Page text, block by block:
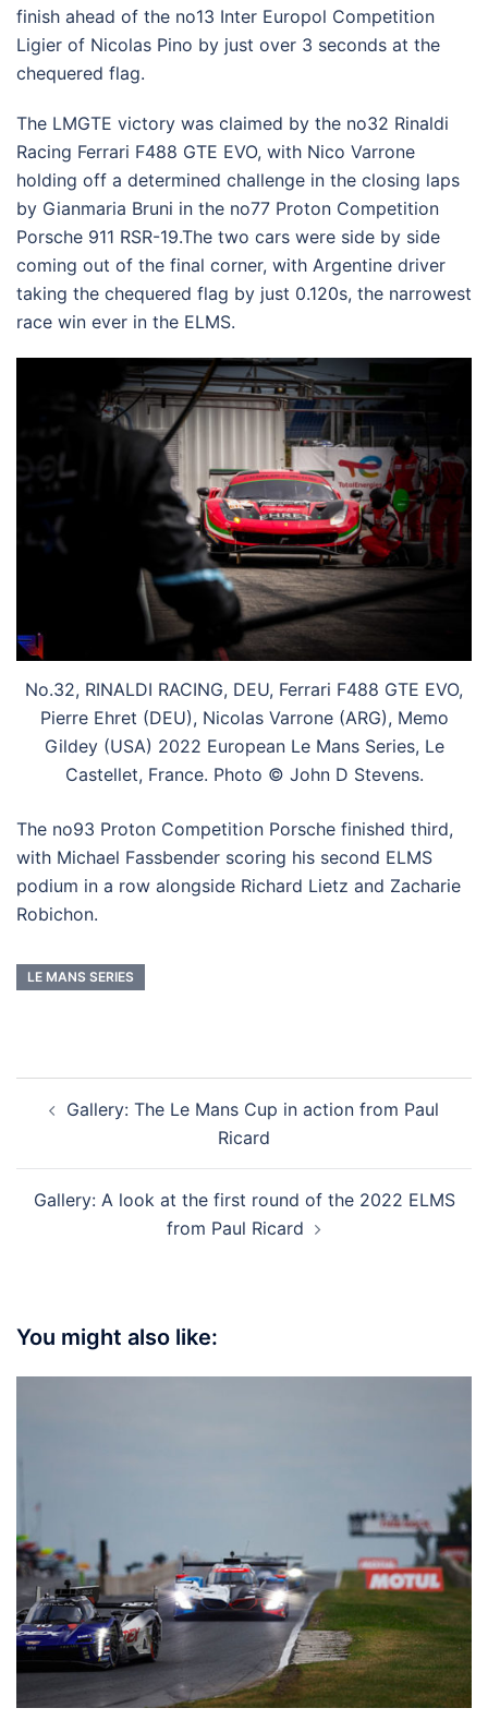
finish ahead of the no13 Inter Europol Competition
Ligier of Nicolas Pino by just over 3 seconds at the
chequered flag.
The LMGTE victory was claimed by the no32 Rinaldi
Racing Ferrari F488 GTE EVO, with Nico Varrone
holding off a determined challenge in the closing laps
by Gianmaria Bruni in the no77 Proton Competition
Porsche 911 RSR-19.The two cars were side by side
coming out of the final corner, with Argentine driver
taking the chequered flag by just 0.120s, the narrowest
race win ever in the ELMS.
No.32, RINALDI RACING, DEU, Ferrari F488 GTE EVO,
Pierre Ehret (DEU), Nicolas Varrone (ARG), Memo
Gildey (USA) 2022 European Le Mans Series, Le
Castellet, France. Photo © John D Stevens.
The no93 Proton Competition Porsche finished third,
with Michael Fassbender scoring his second ELMS
podium in a row alongside Richard Lietz and Zacharie
Robichon.
LE MANS SERIES
navigation
Gallery: The Le Mans Cup in action from Paul
Ricard
Gallery: A look at the first round of the 2022 ELMS
from Paul Ricard
You might also like: